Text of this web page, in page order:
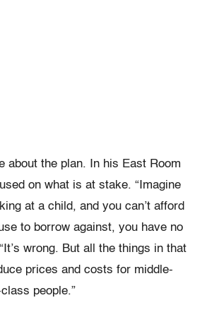
about the plan. In his East Room
on what is at stake. “Imagine
at a child, and you can’t afford
to borrow against, you have no
wrong. But all the things in that
prices and costs for middle-
people.”